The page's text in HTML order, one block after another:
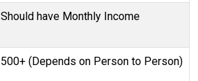
Should have Monthly Income
500+ (Depends on Person to Person)